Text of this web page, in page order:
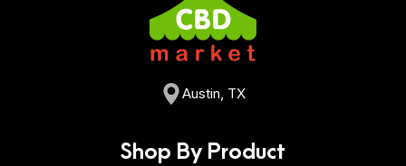
Austin, TX
Shop By Product